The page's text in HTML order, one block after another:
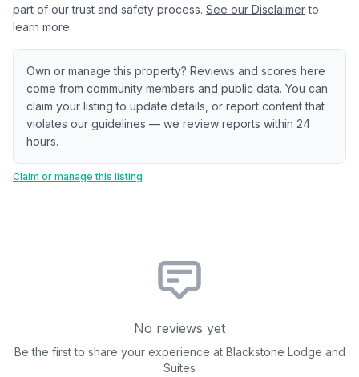
part of our trust and safety process. See our Disclaimer to
learn more.
Own or manage this property? Reviews and scores here
come from community members and public data. You can
claim your listing to update details, or report content that
violates our guidelines — we review reports within 24
hours.
Claim or manage this listing
No reviews yet
Be the first to share your experience at Blackstone Lodge and
Suites